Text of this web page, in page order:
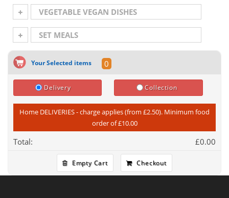
VEGETABLE VEGAN DISHES
SET MEALS
Your Selected items 0
Delivery Collection
Home DELIVERIES - charge applies (from £2.50). Minimum food
order of £10.00
Total: £0.00
Empty Cart Checkout